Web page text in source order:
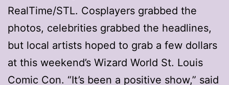
RealTime/STL. Cosplayers grabbed the
photos, celebrities grabbed the headlines,
but local artists hoped to grab a few dollars
at this weekend’s Wizard World St. Louis
Comic Con. “It’s been a positive show,” said